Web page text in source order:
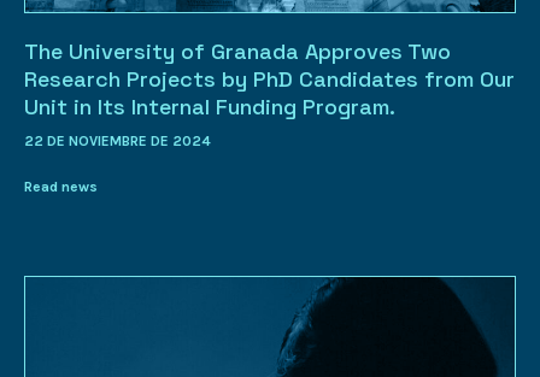
The University of Granada Approves Two
Research Projects by PhD Candidates from Our
Unit in Its Internal Funding Program.
22 DE NOVIEMBRE DE 2024
Read news